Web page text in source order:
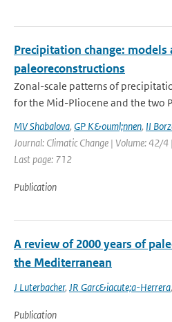
Precipitation change: models
paleoreconstructions
Zonal-scale patterns of
for the Mid-Pliocene and the two
MV Shabalova, GP K&ouml;nnen, II
Journal: Climatic Change | Volume: 42/
Last page: 712
Publication
A review of 2000 years of
the Mediterranean
J Luterbacher, JR Garc&iacute;a-Herrera,
Publication